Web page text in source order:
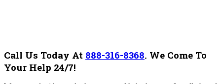
Call Us Today At 888-316-8368. We Come To
Your Help 24/7!